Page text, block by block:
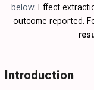
below. Effect
outcome reported.
Introduction